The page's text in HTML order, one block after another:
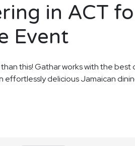
in ACT
Event
this! Gathar works with the best
effortlessly delicious Jamaican